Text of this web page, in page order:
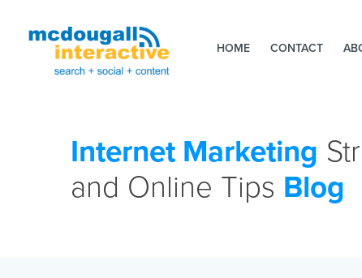
HOME CONTACT
Internet Marketing
and Online Tips Blog